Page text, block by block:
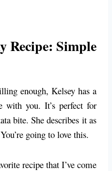
Recipe: Simple
enough, Kelsey has a
with you. It’s perfect for
bite. She describes it as
going to love this.
recipe that I’ve come